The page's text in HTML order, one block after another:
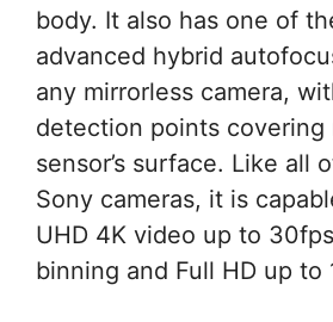
body. It also has one of
advanced hybrid
any mirrorless camera,
detection points covering
sensor’s surface. Like all
Sony cameras, it is
UHD 4K video up to
binning and Full HD up to